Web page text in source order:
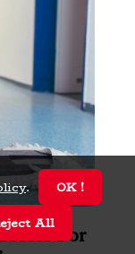
For
.
OK !
All